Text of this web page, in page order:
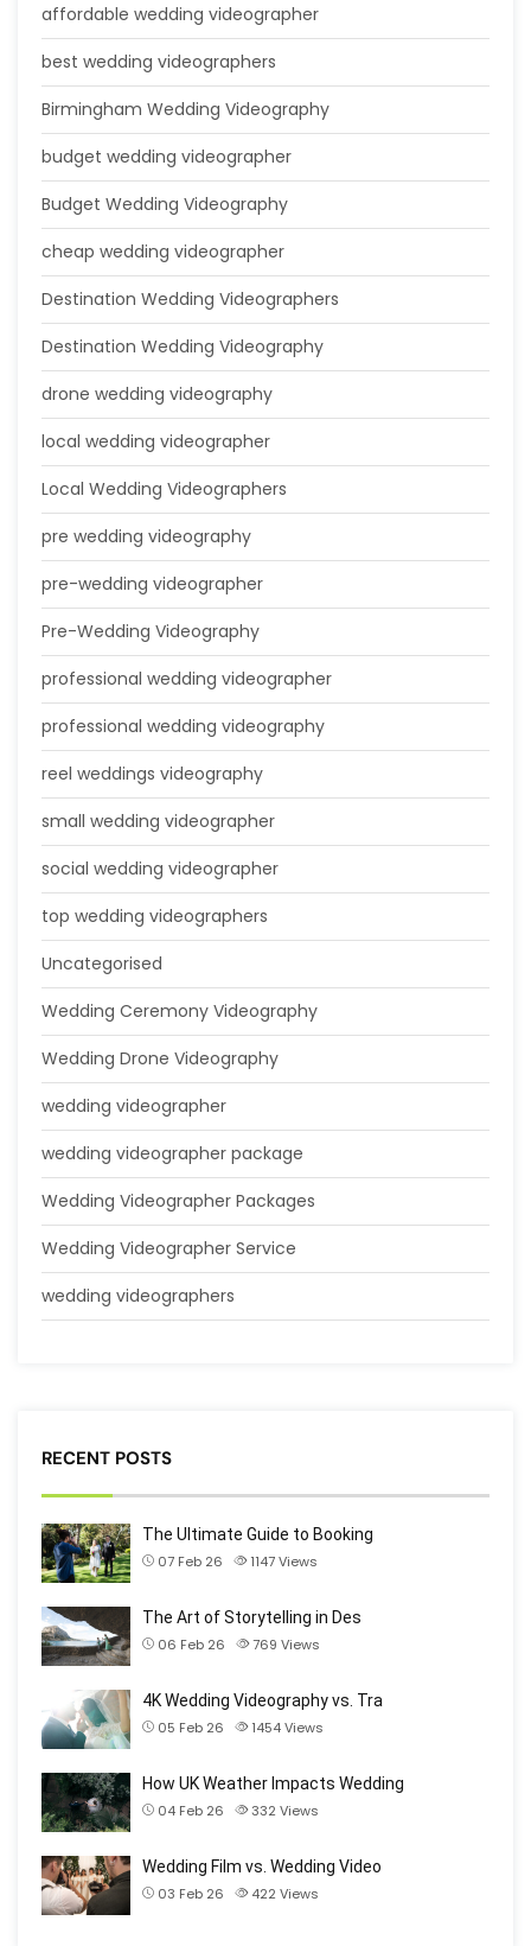
affordable wedding videographer
best wedding videographers
Birmingham Wedding Videography
budget wedding videographer
Budget Wedding Videography
cheap wedding videographer
Destination Wedding Videographers
Destination Wedding Videography
drone wedding videography
local wedding videographer
Local Wedding Videographers
pre wedding videography
pre-wedding videographer
Pre-Wedding Videography
professional wedding videographer
professional wedding videography
reel weddings videography
small wedding videographer
social wedding videographer
top wedding videographers
Uncategorised
Wedding Ceremony Videography
Wedding Drone Videography
wedding videographer
wedding videographer package
Wedding Videographer Packages
Wedding Videographer Service
wedding videographers
RECENT POSTS
The Ultimate Guide to Booking
07 Feb 26
1147Views
The Art of Storytelling in Des
06 Feb 26
769 Views
4K Wedding Videography vs. Tra
05 Feb 26
1454Views
How UK Weather Impacts Wedding
04 Feb 26
332 Views
Wedding Film vs. Wedding Video
03 Feb 26
422 Views